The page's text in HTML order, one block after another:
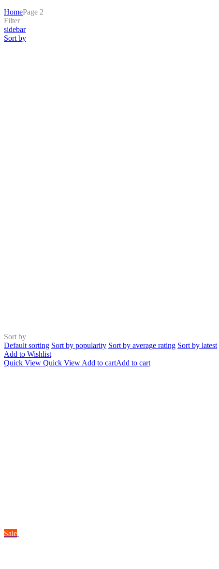
HomePage 2
Filter
sidebar
Sort by
Sort by
Default sorting Sort by popularity Sort by average rating Sort by latest
Add to Wishlist
Quick View Quick View Add to cartAdd to cart
Sale